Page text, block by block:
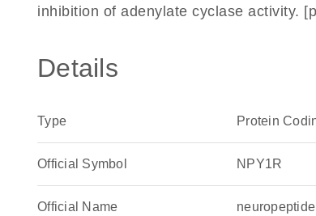
inhibition of adenylate cyclase activity.
Details
Type Protein
Official Symbol NPY1R
Official Name